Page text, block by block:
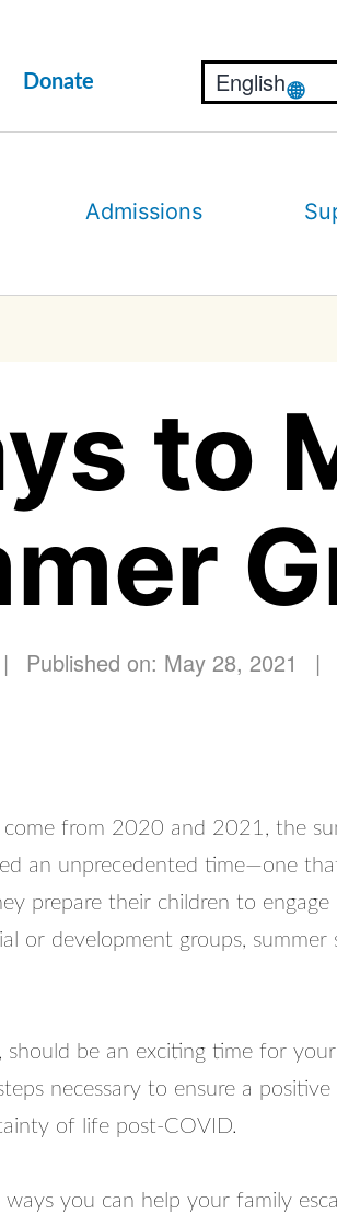
Donate
Admissions
to
| Published on: May 28, 2021 |
come from 2020 and 2021, the
an unprecedented time—one
prepare their children to
or development groups, summer
should be an exciting time for your
necessary to ensure a
of life post-COVID.
ways you can help your family